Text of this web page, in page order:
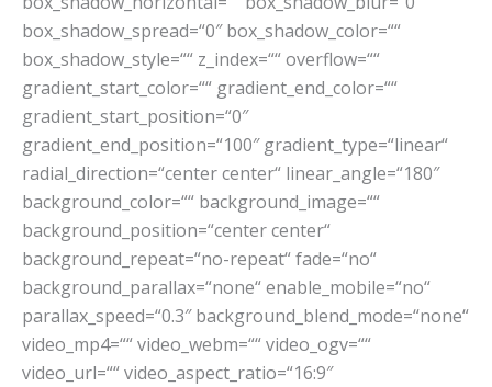
box_shadow_spread=“0″ box_shadow_color=““
box_shadow_style=““ z_index=““ overflow=““
gradient_start_color=““ gradient_end_color=““
gradient_start_position=“0″
gradient_end_position=“100″ gradient_type=“linear“
radial_direction=“center center“ linear_angle=“180″
background_color=““ background_image=““
background_position=“center center“
background_repeat=“no-repeat“ fade=“no“
background_parallax=“none“ enable_mobile=“no“
parallax_speed=“0.3″ background_blend_mode=“none“
video_mp4=““ video_webm=““ video_ogv=““
video_url=““ video_aspect_ratio=“16:9″